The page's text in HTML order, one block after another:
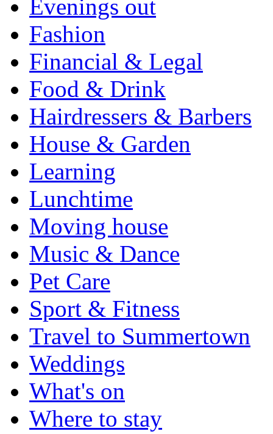
Evenings out
Fashion
Financial & Legal
Food & Drink
Hairdressers & Barbers
House & Garden
Learning
Lunchtime
Moving house
Music & Dance
Pet Care
Sport & Fitness
Travel to Summertown
Weddings
What's on
Where to stay